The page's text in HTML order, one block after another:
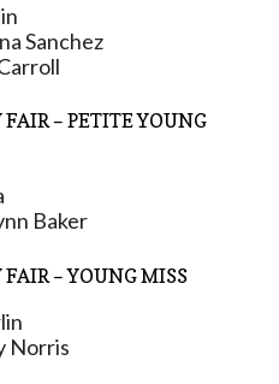
Sanchez
– PETITE YOUNG
Baker
– YOUNG MISS
Norris